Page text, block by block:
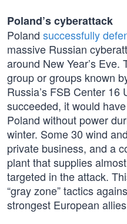
Poland’s cyberattack
Poland successfully
massive Russian
around New Year’s
group or groups known
Russia’s FSB Center 16
succeeded, it would
Poland without power
winter. Some 30 wind
private business, and a
plant that supplies
targeted in the attack.
“gray zone” tactics
strongest European